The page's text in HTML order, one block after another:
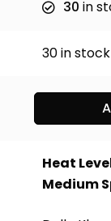
30 in
30in stock
Heat
Medium